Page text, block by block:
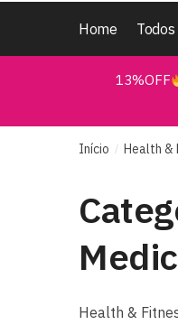
Home
13%OFF
Início / Health &
Health &